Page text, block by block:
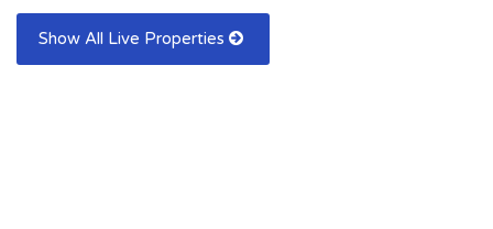
Show All Live Properties